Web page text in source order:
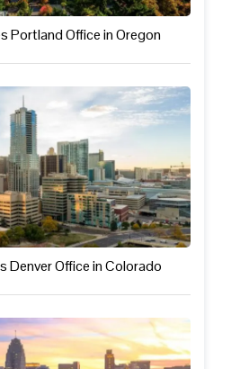
Portland Office in Oregon
Denver Office in Colorado